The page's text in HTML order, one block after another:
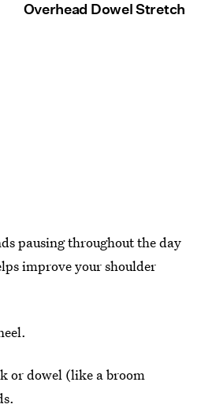
Overhead Dowel Stretch
pausing throughout the day
improve your shoulder
or dowel (like a broom